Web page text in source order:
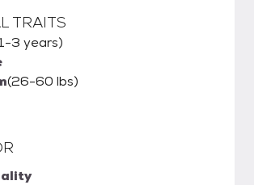
TRAITS
3 years)
(26-60 lbs)